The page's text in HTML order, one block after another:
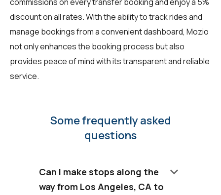
commissions on every transfer booking and enjoy a 5%
discount on all rates. With the ability to track rides and
manage bookings from a convenient dashboard, Mozio
not only enhances the booking process but also
provides peace of mind with its transparent and reliable
service.
Some frequently asked
questions
Can I make stops along the
way from Los Angeles, CA to
keyboard_arrow_down